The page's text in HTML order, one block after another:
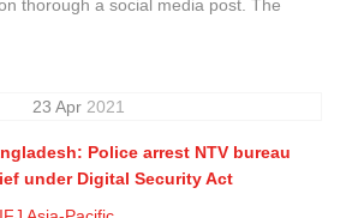
thorough a social media post. The
23 Apr 2021
Police arrest NTV bureau
under Digital Security Act